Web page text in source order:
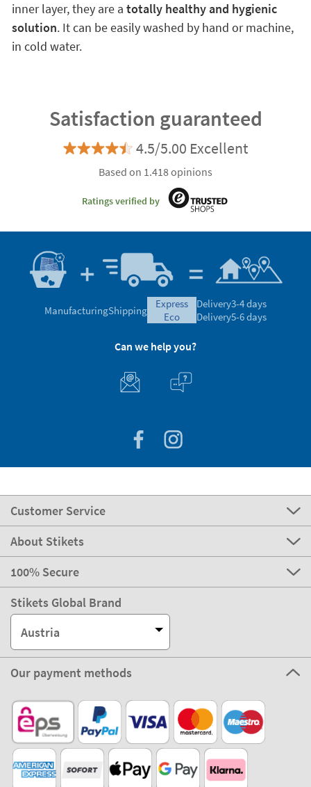
inner layer, they are a totally healthy and hygienic
solution. It can be easily washed by hand or machine,
in cold water.
Satisfaction guaranteed
4.5/5.00 Excellent
Based on 1.418 opinions
Ratings verified by
ManufacturingShipping
express
eco
Delivery3-4 days
Delivery5-6 days
Can we help you?
Customer Service
About Stikets
100% Secure
Stikets Global Brand
Austria
Our payment methods